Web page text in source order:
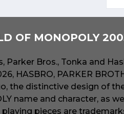
OF MONOPOLY
Parker Bros., Tonka and
HASBRO, PARKER
the distinctive design of
name and character, as
pieces are